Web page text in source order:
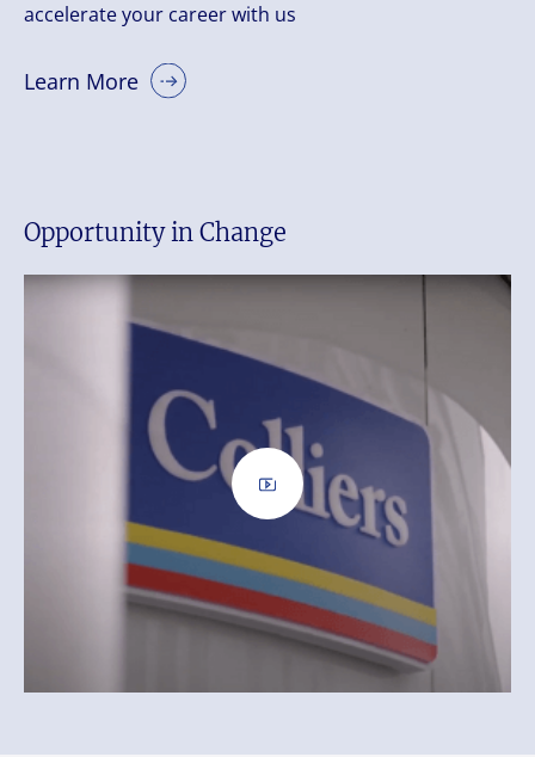
accelerate your career with us
Learn More
Opportunity in Change